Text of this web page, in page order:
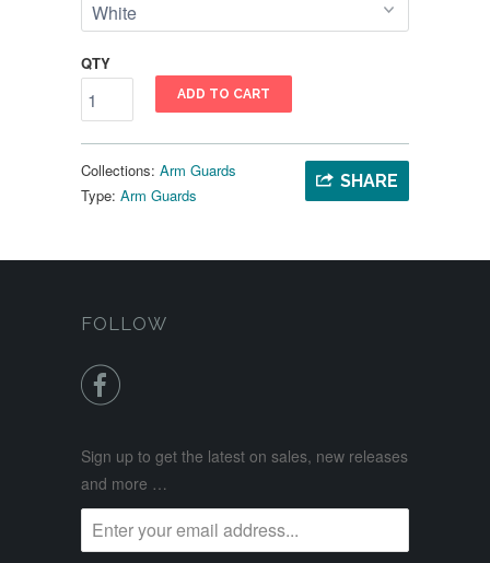
QTY
ADD TO CART
SHARE
Collections: Arm Guards
Type: Arm Guards
FOLLOW

Sign up to get the latest on sales, new releases
and more …